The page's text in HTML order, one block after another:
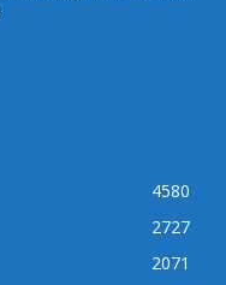
4580
2727
2071